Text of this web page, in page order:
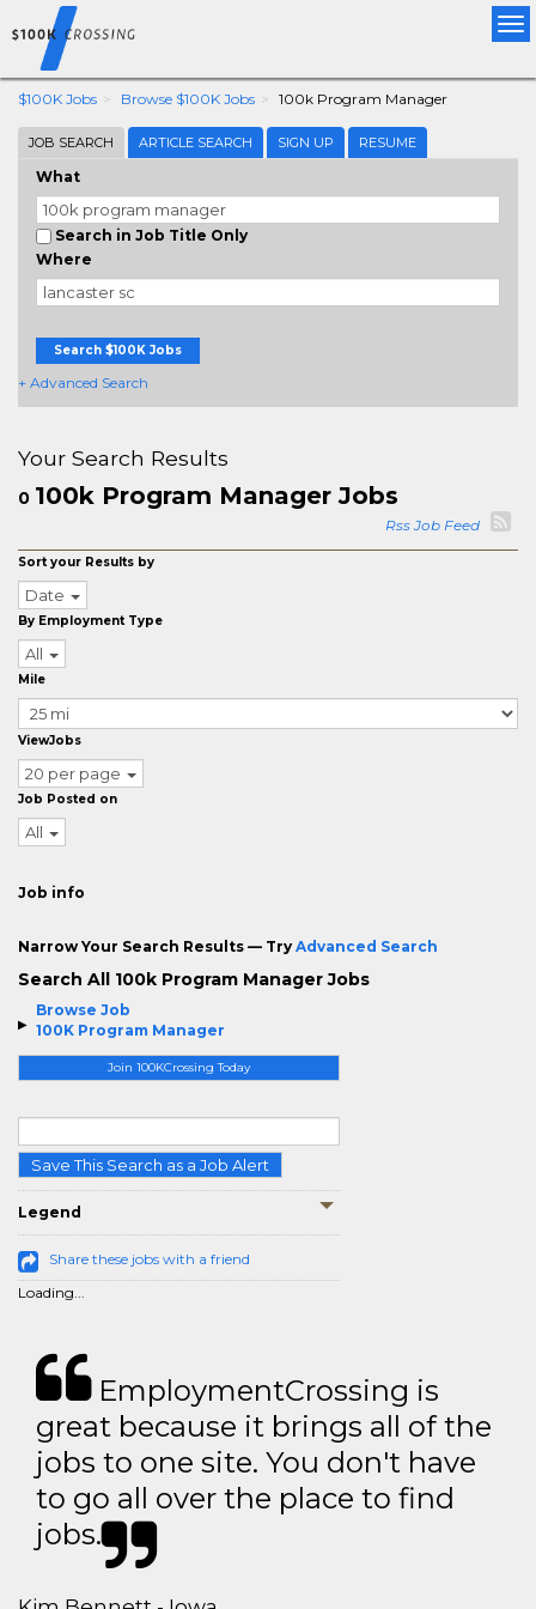
$100K Jobs Browse $100K Jobs 100k Program Manager
JOB SEARCH ARTICLE SEARCH SIGN UP RESUME
What
Search in Job Title Only
Where
Search $100K Jobs
+ Advanced Search
Browse Job
100K Program Manager
Join 100KCrossing Today
Save This Search as a Job Alert
Legend
Share these jobs with a friend
Loading...
Your Search Results
0 100k Program Manager Jobs
Rss Job Feed
Sort your Results by
Date
By Employment Type
All
Mile
ViewJobs
20 per page
Job Posted on
All
Job info
Narrow Your Search Results — Try Advanced Search
Search All 100k Program Manager Jobs
EmploymentCrossing is
great because it brings all of the
jobs to one site. You don't have
to go all over the place to find
jobs.